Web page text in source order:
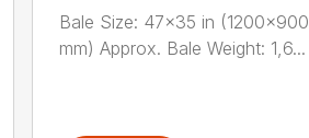
Bale Size: 47×35 in (1200×900
mm) Approx. Bale Weight: 1,6...